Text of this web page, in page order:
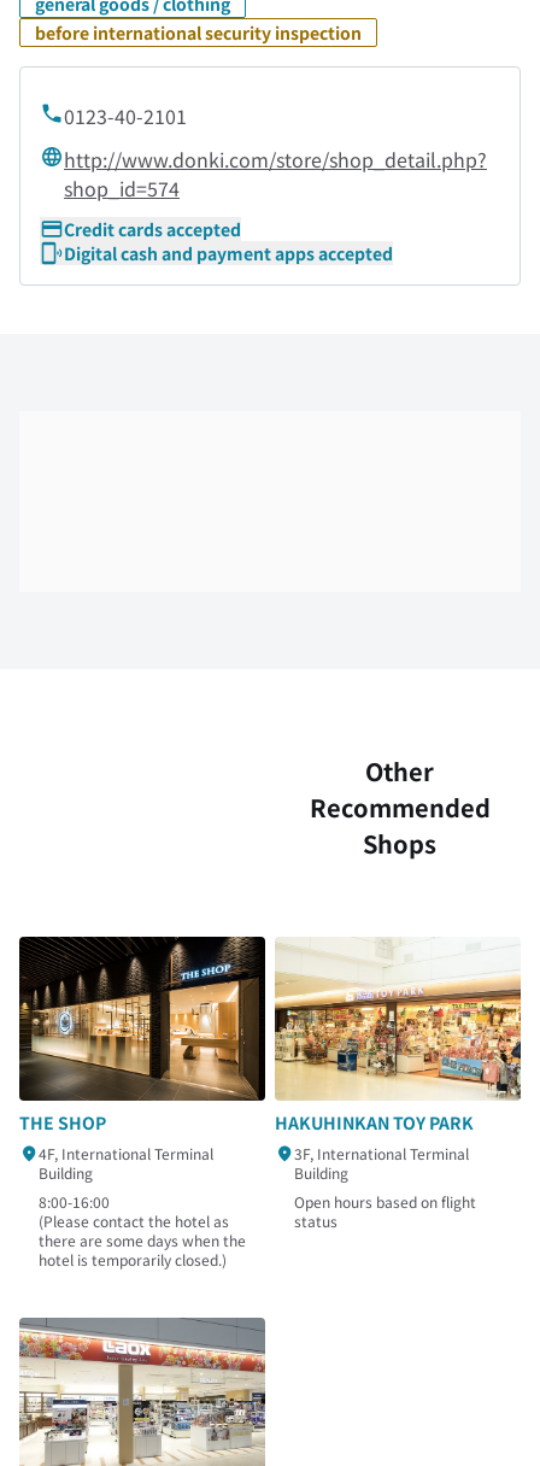
before international security inspection
0123-40-2101
http://www.donki.com/store/shop_detail.php?
shop_id=574
Credit cards accepted
Digital cash and payment apps accepted
Other
Recommended
Shops
THE SHOP
4F, International Terminal
Building
8:00-16:00
(Please contact the hotel as
there are some days when the
hotel is temporarily closed.)
HAKUHINKAN TOY PARK
3F, International Terminal
Building
Open hours based on flight
status